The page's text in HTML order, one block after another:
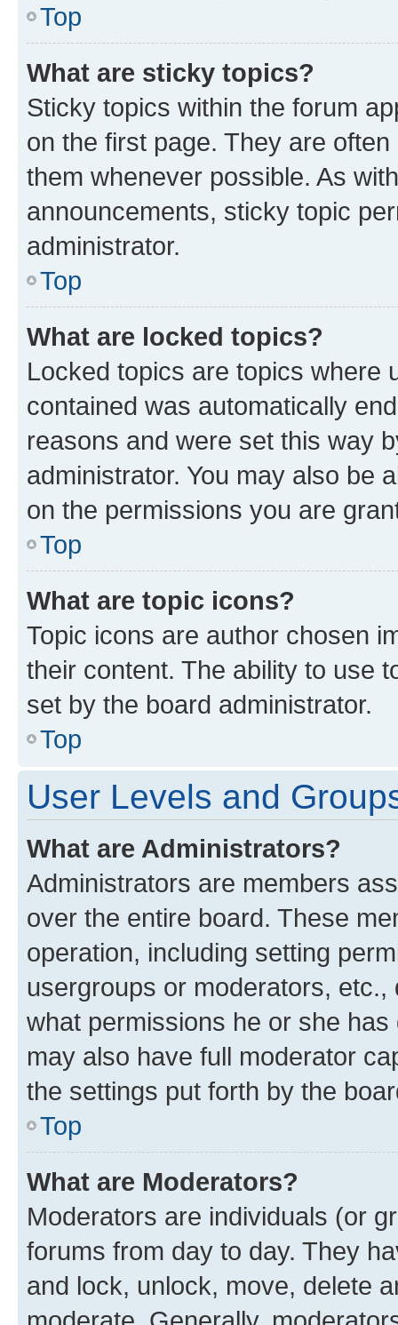
Top
What are sticky topics?
Sticky topics within the forum
on the first page. They are
them whenever possible. As
announcements, sticky topic
administrator.
Top
What are locked topics?
Locked topics are topics where
contained was automatically
reasons and were set this way
administrator. You may also be
on the permissions you are
Top
What are topic icons?
Topic icons are author chosen
their content. The ability to use
set by the board administrator.
Top
User Levels and
What are Administrators?
Administrators are members
over the entire board. These
operation, including setting
usergroups or moderators,
what permissions he or she
may also have full moderator
the settings put forth by the
Top
What are Moderators?
Moderators are individuals (or
forums from day to day. They
and lock, unlock, move, delete